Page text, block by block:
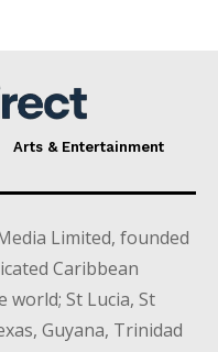
Arts & Entertainment
Limited, founded
Caribbean
St Lucia, St
Guyana, Trinidad